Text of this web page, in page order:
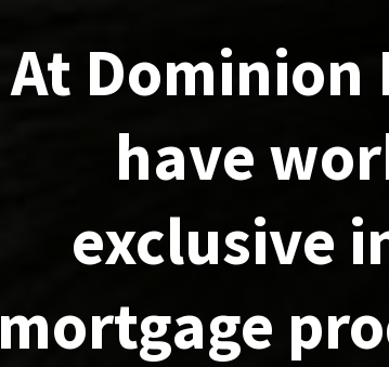
At Dominion
have
exclusive
mortgage